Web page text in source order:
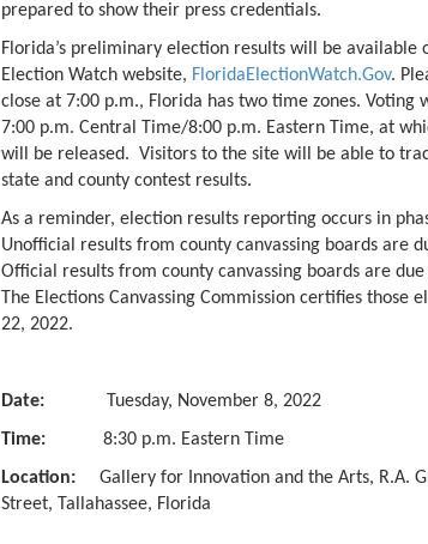
prepared to show their press credentials.
Florida’s preliminary election results will be available
Election Watch website, FloridaElectionWatch.Gov.
close at 7:00 p.m., Florida has two time zones. Voting
7:00 p.m. Central Time/8:00 p.m. Eastern Time, at
will be released. Visitors to the site will be able to
state and county contest results.
As a reminder, election results reporting occurs in
Unofficial results from county canvassing boards are
Official results from county canvassing boards are
The Elections Canvassing Commission certifies those
22, 2022.
Date: Tuesday, November 8, 2022
Time:
8:30 p.m. Eastern Time
Location:
Gallery for Innovation and the Arts, R.A.
Street, Tallahassee, Florida